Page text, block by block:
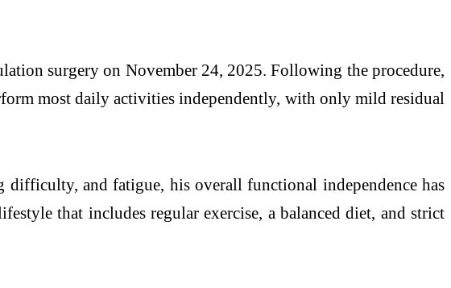
surgery on November 24, 2025. Following the procedure,
most daily activities independently, with only mild residual
difficulty, and fatigue, his overall functional independence has
that includes regular exercise, a balanced diet, and strict